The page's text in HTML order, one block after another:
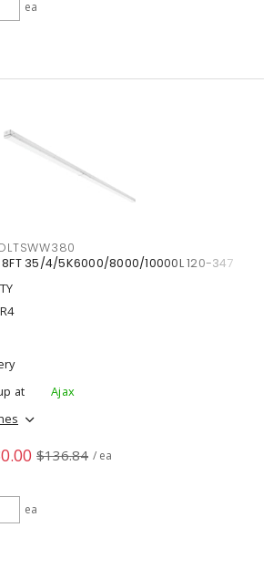
ea
8FT 35/4/5K6000/8000/10000L 120-347
at
Ajax
$136.84 / ea
ea